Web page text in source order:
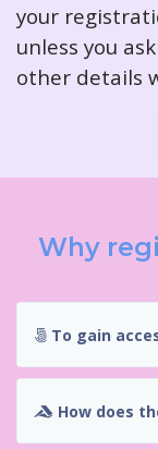
your
unless you
other details
Why
To gain
How does